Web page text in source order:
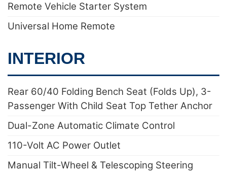
Remote Vehicle Starter System
Universal Home Remote
INTERIOR
Rear 60/40 Folding Bench Seat (Folds Up), 3-
Passenger With Child Seat Top Tether Anchor
Dual-Zone Automatic Climate Control
110-Volt AC Power Outlet
Manual Tilt-Wheel & Telescoping Steering